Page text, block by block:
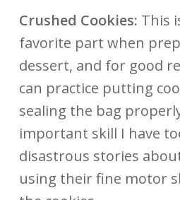
Crushed Cookies: This
favorite part when
dessert, and for good
can practice putting
sealing the bag
important skill I have
disastrous stories
using their fine motor